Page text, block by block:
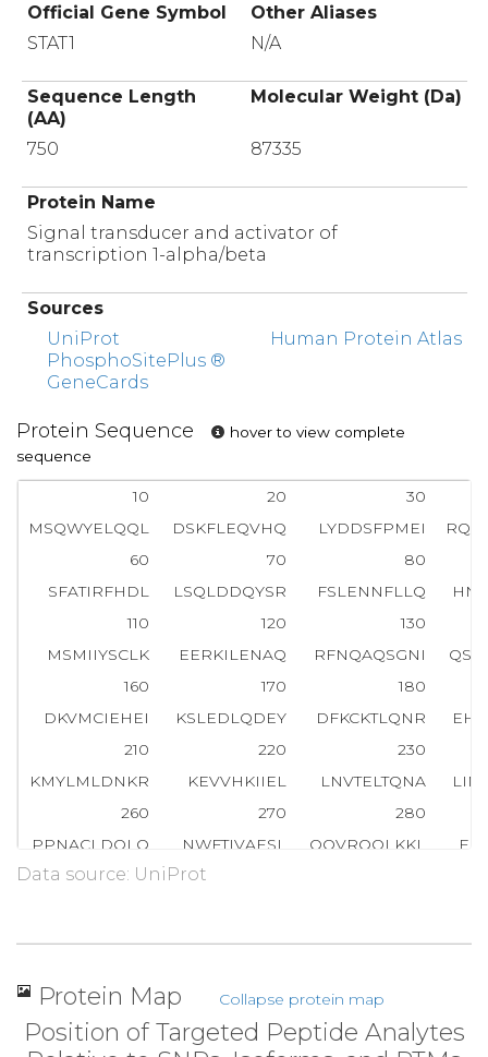
Official Gene Symbol
Other Aliases
STAT1
N/A
Sequence Length
(AA)
Molecular Weight (Da)
750 87335
Protein Name
Signal transducer and activator of
transcription 1-alpha/beta
Sources
UniProt
PhosphoSitePlus ®
GeneCards
Human Protein Atlas
Protein Sequence
hover to view complete
sequence
10 20
30
MSQWYELQQL
DSKFLEQVHQ LYDDSFPMEI
60
70
80
SFATIRFHDL
LSQLDDQYSR FSLENNFLLQ
110
120
130
MSMIIYSCLK
EERKILENAQ RFNQAQSGNI
160
170
180
DKVMCIEHEI
KSLEDLQDEY DFKCKTLQNR
210
220
230
KMYLMLDNKR
KEVVHKIIEL LNVTELTQNA
260
270
280
PPNACLDQLQ
NWFTIVAESL QQVRQQLKKL
310
360
370
380
410
420
AAEFRHLQLK
EQKNAGTRTN EGPLIVTEEL
Data source: UniProt
Protein Map Collapse protein map
Position of Targeted Peptide Analytes